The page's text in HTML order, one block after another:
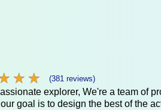
★ ★
★ ★ (381 reviews)
explorer, We're a team of
goal is to design the best of the